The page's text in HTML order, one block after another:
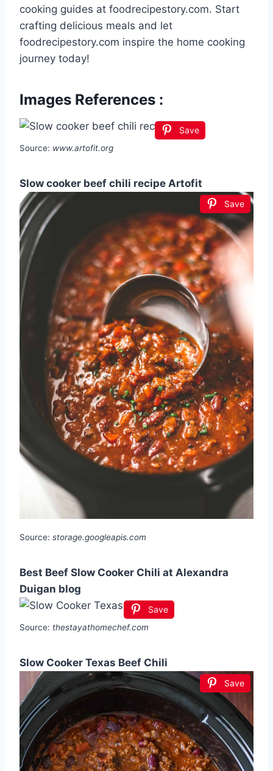
cooking guides at foodrecipestory.com. Start
crafting delicious meals and let
foodrecipestory.com inspire the home cooking
journey today!
Images References :
Save
Source: www.artofit.org
Slow cooker beef chili recipe Artofit
Save
Source: storage.googleapis.com
Best Beef Slow Cooker Chili at Alexandra
Duigan blog
Save
Source: thestayathomechef.com
Slow Cooker Texas Beef Chili
Save